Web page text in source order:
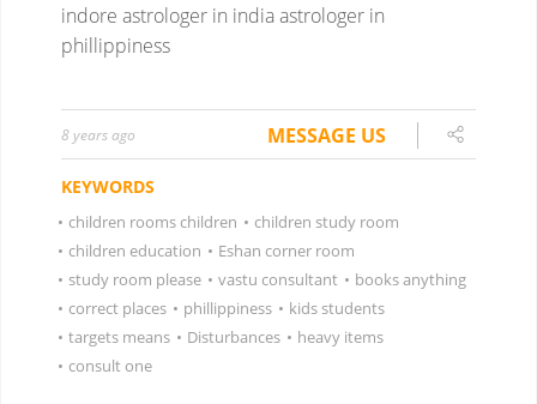
indore astrologer in indiaastrologer in
phillippiness
8 years ago MESSAGE US
KEYWORDS
• children rooms children • children study room
• children education • Eshan corner room
• study room please • vastu consultant • books anything
• correct places • phillippiness • kids students
• targets means • Disturbances • heavy items
• consult one